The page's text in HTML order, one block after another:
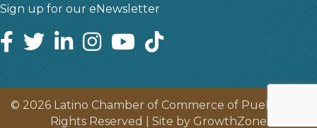
Sign up for our eNewsletter
© 2026 Latino Chamber of Commerce of Pueblo.
Rights Reserved | Site by GrowthZone